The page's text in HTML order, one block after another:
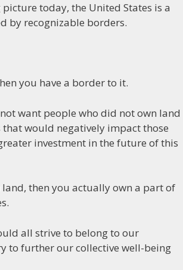
today, the United States is a
by recognizable borders.
you have a border to it.
want people who did not own land
that would negatively impact those
investment in the future of this
then you actually own a part of
all strive to belong to our
to further our collective well-being